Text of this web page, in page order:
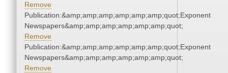
Remove
Publication:&amp;amp;amp;amp;amp;amp;quot;Exponent
Newspapers&amp;amp;amp;amp;amp;amp;quot;
Remove
Publication:&amp;amp;amp;amp;amp;amp;quot;Exponent
Newspapers&amp;amp;amp;amp;amp;amp;quot;
Remove